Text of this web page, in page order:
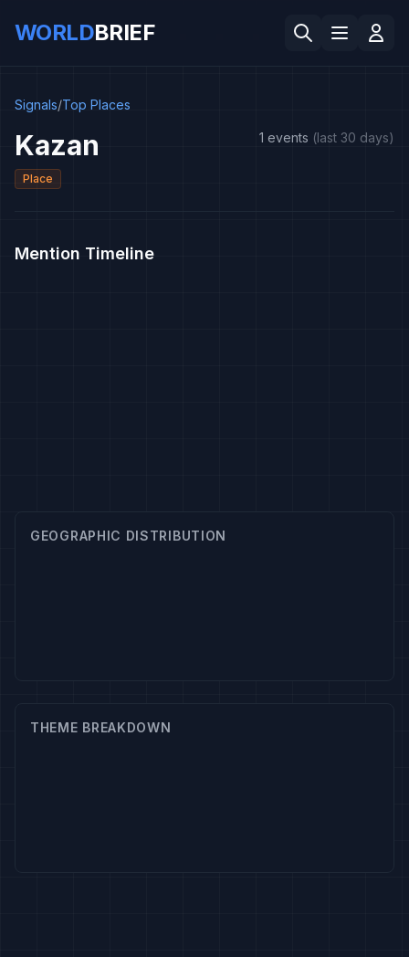
WORLDBRIEF
Signals/Top Places
Kazan
Place
1 events (last 30 days)
Mention Timeline
GEOGRAPHIC DISTRIBUTION
THEME BREAKDOWN